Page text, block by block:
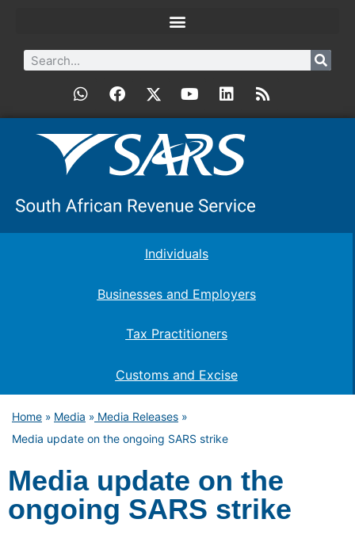
Individuals
Businesses and Employers
Tax Practitioners
Customs and Excise
Home » Media » Media Releases »
Media update on the ongoing SARS strike
Media update on the
ongoing SARS strike